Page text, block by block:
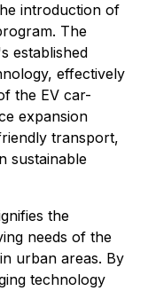
introduction of
The
established
effectively
the EV car-
expansion
transport,
sustainable
the
needs of the
urban areas. By
technology